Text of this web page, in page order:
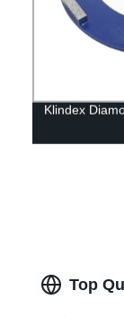
Klindex
Top